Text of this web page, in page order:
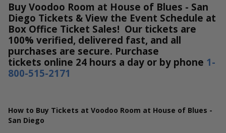
Buy Voodoo Room at House of Blues - San
Diego Tickets & View the Event Schedule at
Box Office Ticket Sales! Our tickets are
100% verified, delivered fast, and all
purchases are secure. Purchase
tickets online 24 hours a day or by phone 1-
800-515-2171
How to Buy Tickets at Voodoo Room at House of Blues -
San Diego